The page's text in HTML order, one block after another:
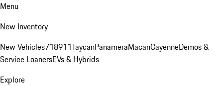
Menu
New Inventory
New Vehicles718911TaycanPanameraMacanCayenneDemos &
Service LoanersEVs & Hybrids
Explore